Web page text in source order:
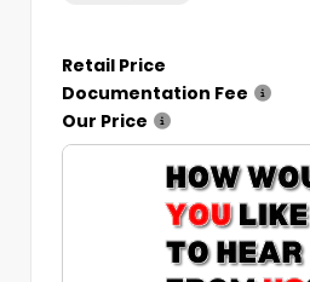
Retail Price
Documentation Fee
Our Price